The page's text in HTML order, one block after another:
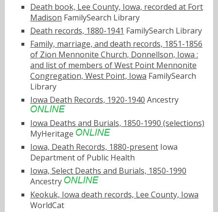
Death book, Lee County, Iowa, recorded at Fort
Madison FamilySearch Library
Death records, 1880-1941 FamilySearch Library
Family, marriage, and death records, 1851-1856
of Zion Mennonite Church, Donnellson, Iowa :
and list of members of West Point Mennonite
Congregation, West Point, Iowa FamilySearch
Library
Iowa Death Records, 1920-1940 Ancestry
Iowa Deaths and Burials, 1850-1990 (selections)
MyHeritage
Iowa, Death Records, 1880-present Iowa
Department of Public Health
Iowa, Select Deaths and Burials, 1850-1990
Ancestry
Keokuk, Iowa death records, Lee County, Iowa
WorldCat